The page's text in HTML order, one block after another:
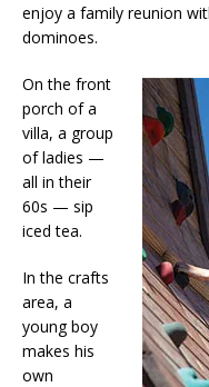
enjoy a family reunion
dominoes.
On the front
porch of a
villa, a group
of ladies —
all in their
60s — sip
iced tea.
In the crafts
area, a
young boy
makes his
own